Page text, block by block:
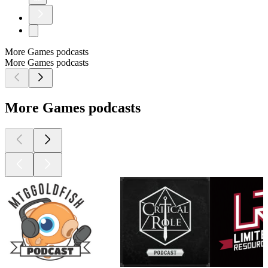
More Games podcasts
More Games podcasts
More Games podcasts